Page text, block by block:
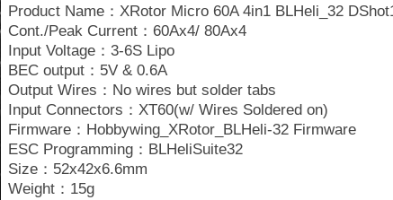
Product Name：XRotor Micro 60A 4in1 BLHeli_32
Cont./Peak Current：60Ax4/ 80Ax4
Input Voltage：3-6S Lipo
BEC output：5V & 0.6A
Output Wires：No wires but solder tabs
Input Connectors：XT60(w/ Wires Soldered on)
Firmware：Hobbywing_XRotor_BLHeli-32 Firmware
ESC Programming：BLHeliSuite32
Size：52x42x6.6mm
Weight：15g